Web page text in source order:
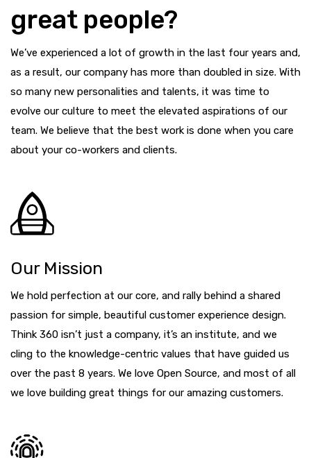
great people?
We’ve experienced a lot of growth in the last four years and,
as a result, our company has more than doubled in size. With
so many new personalities and talents, it was time to
evolve our culture to meet the elevated aspirations of our
team. We believe that the best work is done when you care
about your co-workers and clients.
Our Mission
We hold perfection at our core, and rally behind a shared
passion for simple, beautiful customer experience design.
Think 360 isn’t just a company, it’s an institute, and we
cling to the knowledge-centric values that have guided us
over the past 8 years. We love Open Source, and most of all
we love building great things for our amazing customers.